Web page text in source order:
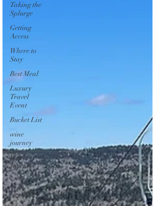
Taking the
Splurge
Getting
Access
Where to
Stay
Best Meal
Luxury
Travel
Event
Bucket List
wine
journey
Wine
Journey